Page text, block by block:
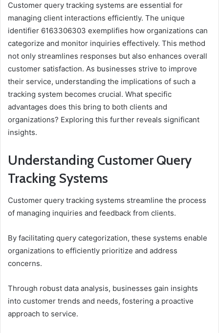
Customer query tracking systems are essential for
managing client interactions efficiently. The unique
identifier 6163306303 exemplifies how organizations can
categorize and monitor inquiries effectively. This method
not only streamlines responses but also enhances overall
customer satisfaction. As businesses strive to improve
their service, understanding the implications of such a
tracking system becomes crucial. What specific
advantages does this bring to both clients and
organizations? Exploring this further reveals significant
insights.
Understanding Customer Query
Tracking Systems
Customer query tracking systems streamline the process
of managing inquiries and feedback from clients.
By facilitating query categorization, these systems enable
organizations to efficiently prioritize and address
concerns.
Through robust data analysis, businesses gain insights
into customer trends and needs, fostering a proactive
approach to service.